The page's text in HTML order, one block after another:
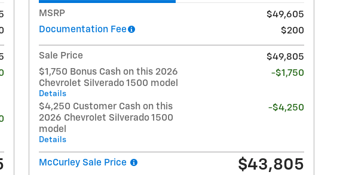
MSRP
$49,605
Documentation Fee
$200
Sale Price
$49,805
$1,750 Bonus Cash on this 2026
Chevrolet Silverado 1500 model
Details
-$1,750
$4,250 Customer Cash on this
2026 Chevrolet Silverado 1500
model
Details
-$4,250
McCurley Sale Price $43,805